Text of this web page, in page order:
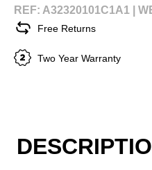
REF: A32320101C1A1 |
Free Returns
Two Year Warranty